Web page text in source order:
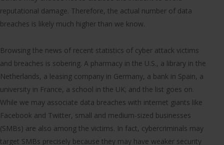
reputational damage. Therefore, the actual number of data
breaches is likely much higher than we know.
Browsing the news of recent statistics of cyber attack victims
and breaches is sobering. A pharmacy in the U.S., a library in the
Netherlands, a leasing company in Germany, a bank in Spain, a
university in France, a school in the UK; and the list goes on.
While we may associate data breaches with internet giants like
Facebook and Twitter, small and medium-sized businesses
(SMBs) are also among the victims. In fact, cybercriminals may
target SMBs precisely because they may have weaker security